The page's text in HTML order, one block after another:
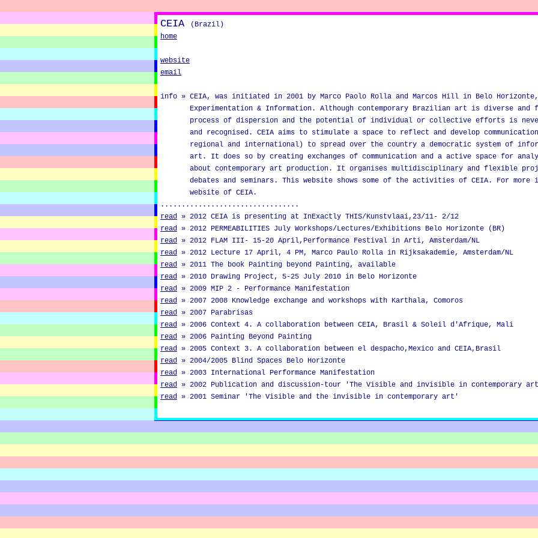
CEIA
(Brazil)
home
website
email
info » CEIA, was initiated in 2001 by Marco Paolo Rolla and Marcos Hill in Belo
Experimentation & Information. Although contemporary Brazilian art is diverse
process of dispersion and the potential of individual or collective efforts is
and recognised. CEIA aims to stimulate a space to reflect and develop
regional and international) to spread over the country a democratic system of
art. It does so by creating exchanges of communication and a active space for
about contemporary art production. It organises multidisciplinary and flexible
debates and seminars. This website shows some of the activities of CEIA. For more
website of CEIA.
.................................
read » 2012 CEIA is presenting at InExactly THIS/Kunstvlaai,23/11- 2/12
read » 2012 PERMEABILITIES July Workshops/Lectures/Exhibitions Belo Horizonte (BR)
read » 2012 FLAM III- 15-20 April,Performance Festival in Arti, Amsterdam/NL
read » 2012 Lecture 17 April, 4 PM, Marco Paulo Rolla in Rijksakademie, Amsterdam/NL
read » 2011 The book Painting beyond Painting, available
read » 2010 Drawing Project, 5-25 July 2010 in Belo Horizonte
read » 2009 MIP 2 - Performance Manifestation
read » 2007 2008 Knowledge exchange and workshops with Karthala, Comoros
read » 2007 Parabrisas
read » 2006 Context 4. A collaboration between CEIA, Brasil & Soleil d'Afrique, Mali
read » 2006 Painting Beyond Painting
read » 2005 Context 3. A collaboration between el despacho,Mexico and CEIA,Brasil
read » 2004/2005 Blind Spaces Belo Horizonte
read » 2003 International Performance Manifestation
read » 2002 Publication and discussion-tour 'The Visible and invisible in contemporary
read » 2001 Seminar 'The Visible and the invisible in contemporary art'